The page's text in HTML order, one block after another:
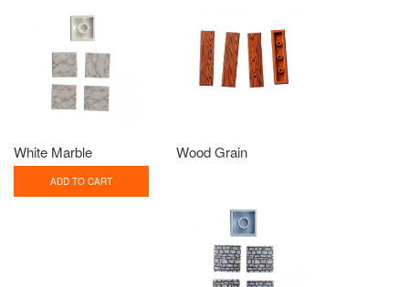
White Marble
ADD TO CART
Wood Grain